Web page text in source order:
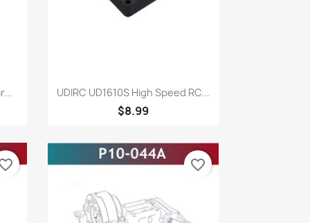
Quick view
UDIRC UD1610S High Speed RC...
$8.99
favorite_border